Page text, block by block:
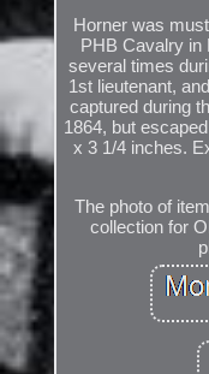
Horner was
PHB Cavalry in
several times
1st lieutenant,
captured during
1864, but
x 3 1/4 inches.
The photo of
collection for